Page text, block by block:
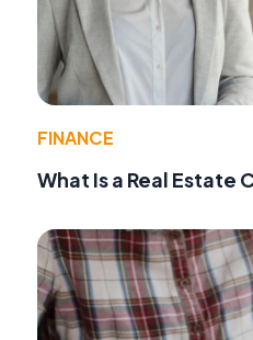
FINANCE
What Is a Real Estate